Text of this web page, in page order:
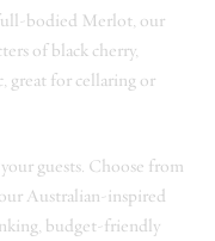
bodied Merlot, our
of black cherry,
great for cellaring or
guests. Choose from
Australian-inspired
budget-friendly